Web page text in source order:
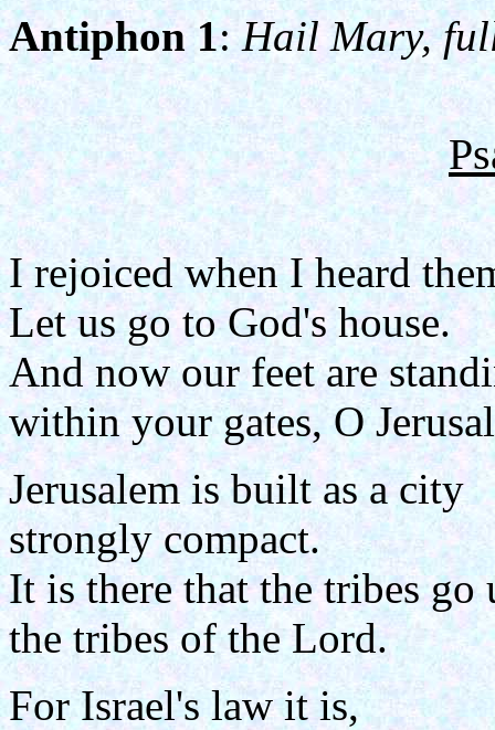
Antiphon 1:Hail Mary,
I rejoiced when I heard
Let us go to God's house.
And now our feet are
within your gates, O
Jerusalem is built as a city
strongly compact.
It is there that the tribes go
the tribes of the Lord.
For Israel's law it is,